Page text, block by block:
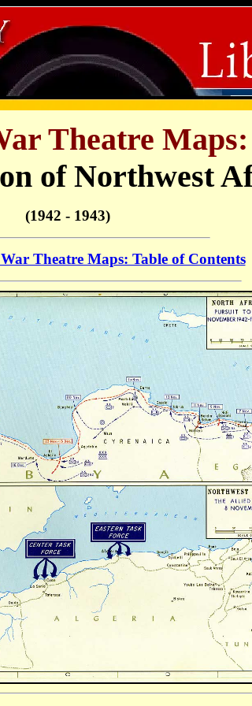
Theatre Maps:
of Northwest
(1942 - 1943)
Theatre Maps: Table of Contents